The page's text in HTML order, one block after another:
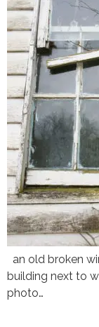
an old broken
building next to
photo…